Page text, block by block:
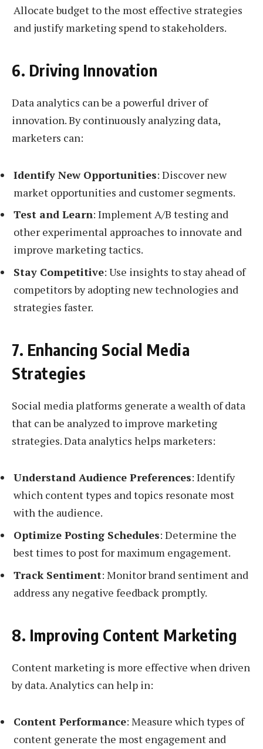
Allocate budget to the most effective strategies
and justify marketing spend to stakeholders.
6. Driving Innovation
Data analytics can be a powerful driver of
innovation. By continuously analyzing data,
marketers can:
Identify New Opportunities: Discover new
market opportunities and customer segments.
Test and Learn: Implement A/B testing and
other experimental approaches to innovate and
improve marketing tactics.
Stay Competitive: Use insights to stay ahead of
competitors by adopting new technologies and
strategies faster.
7. Enhancing Social Media
Strategies
Social media platforms generate a wealth of data
that can be analyzed to improve marketing
strategies. Data analytics helps marketers:
Understand Audience Preferences: Identify
which content types and topics resonate most
with the audience.
Optimize Posting Schedules: Determine the
best times to post for maximum engagement.
Track Sentiment: Monitor brand sentiment and
address any negative feedback promptly.
8. Improving Content Marketing
Content marketing is more effective when driven
by data. Analytics can help in:
Content Performance: Measure which types of
content generate the most engagement and